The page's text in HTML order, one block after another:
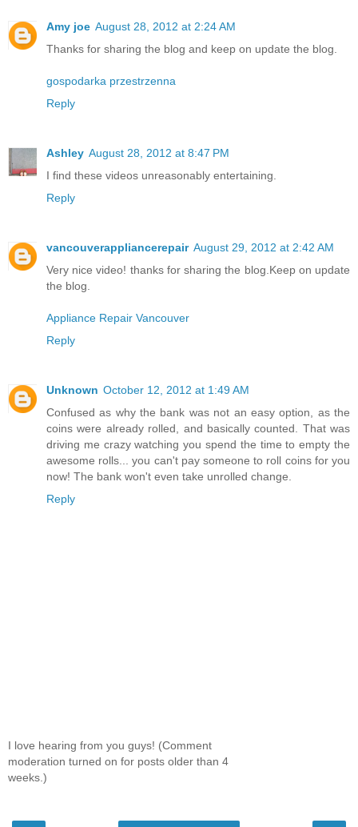
Amy joe August 28, 2012 at 2:24 AM
Thanks for sharing the blog and keep on update the blog.
gospodarka przestrzenna
Reply
Ashley August 28, 2012 at 8:47 PM
I find these videos unreasonably entertaining.
Reply
vancouverappliancerepair August 29, 2012 at 2:42 AM
Very nice video! thanks for sharing the blog.Keep on update
the blog.
Appliance Repair Vancouver
Reply
Unknown October 12, 2012 at 1:49 AM
Confused as why the bank was not an easy option, as the
coins were already rolled, and basically counted. That was
driving me crazy watching you spend the time to empty the
awesome rolls... you can't pay someone to roll coins for you
now! The bank won't even take unrolled change.
Reply
I love hearing from you guys! (Comment
moderation turned on for posts older than 4
weeks.)